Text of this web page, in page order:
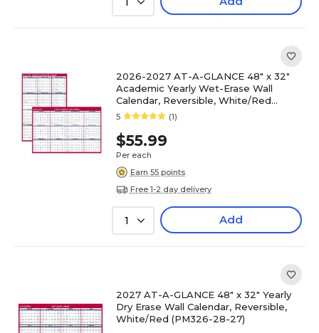
2026-2027 AT-A-GLANCE 48" x 32"
Academic Yearly Wet-Erase Wall
Calendar, Reversible, White/Red
(PM36AP-28-27)
5 (1)
$55.99
Per each
Earn 55 points
Free 1-2 day delivery
1 Add
2027 AT-A-GLANCE 48" x 32" Yearly
Dry Erase Wall Calendar, Reversible,
White/Red (PM326-28-27)